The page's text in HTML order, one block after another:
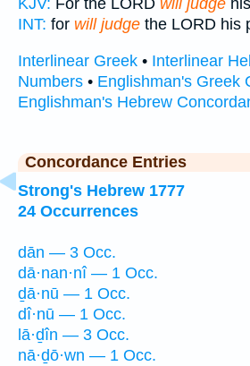
INT: for will judge the LORD his
Interlinear Greek • Interlinear
Numbers • Englishman's Greek
Englishman's Hebrew
Concordance Entries
Strong's Hebrew 1777
24 Occurrences
dān — 3 Occ.
dā·nan·nî — 1 Occ.
ḏā·nū — 1 Occ.
dî·nū — 1 Occ.
lā·ḏîn — 3 Occ.
nā·ḏō·wn — 1 Occ.